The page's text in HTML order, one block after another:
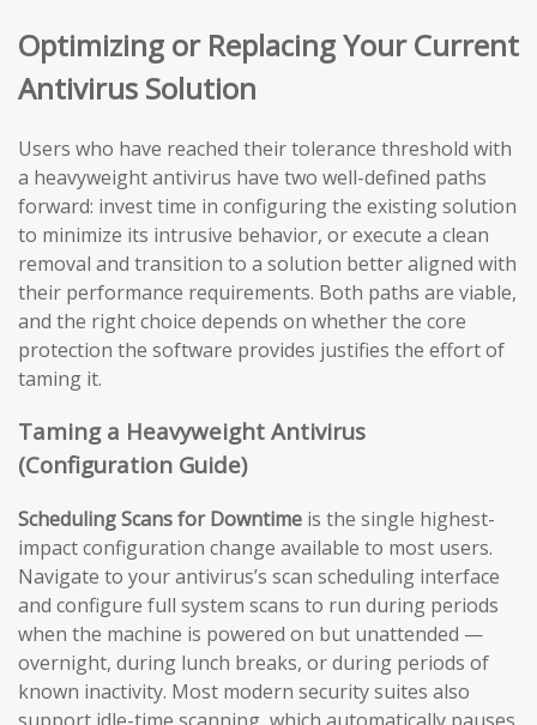
Optimizing or Replacing Your Current
Antivirus Solution
Users who have reached their tolerance threshold with
a heavyweight antivirus have two well-defined paths
forward: invest time in configuring the existing solution
to minimize its intrusive behavior, or execute a clean
removal and transition to a solution better aligned with
their performance requirements. Both paths are viable,
and the right choice depends on whether the core
protection the software provides justifies the effort of
taming it.
Taming a Heavyweight Antivirus
(Configuration Guide)
Scheduling Scans for Downtime is the single highest-
impact configuration change available to most users.
Navigate to your antivirus’s scan scheduling interface
and configure full system scans to run during periods
when the machine is powered on but unattended —
overnight, during lunch breaks, or during periods of
known inactivity. Most modern security suites also